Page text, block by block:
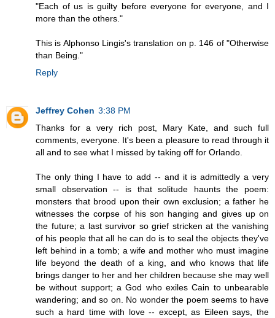
"Each of us is guilty before everyone for everyone, and I
more than the others."
This is Alphonso Lingis's translation on p. 146 of "Otherwise
than Being."
Reply
Jeffrey Cohen 3:38 PM
Thanks for a very rich post, Mary Kate, and such full
comments, everyone. It's been a pleasure to read through it
all and to see what I missed by taking off for Orlando.
The only thing I have to add -- and it is admittedly a very
small observation -- is that solitude haunts the poem:
monsters that brood upon their own exclusion; a father he
witnesses the corpse of his son hanging and gives up on
the future; a last survivor so grief stricken at the vanishing
of his people that all he can do is to seal the objects they've
left behind in a tomb; a wife and mother who must imagine
life beyond the death of a king, and who knows that life
brings danger to her and her children because she may well
be without support; a God who exiles Cain to unbearable
wandering; and so on. No wonder the poem seems to have
such a hard time with love -- except, as Eileen says, the